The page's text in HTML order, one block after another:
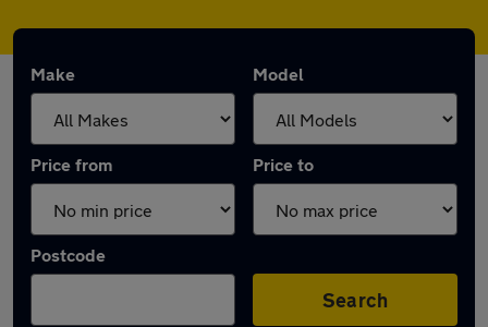
Make Model
Price from Price to
Postcode
Search